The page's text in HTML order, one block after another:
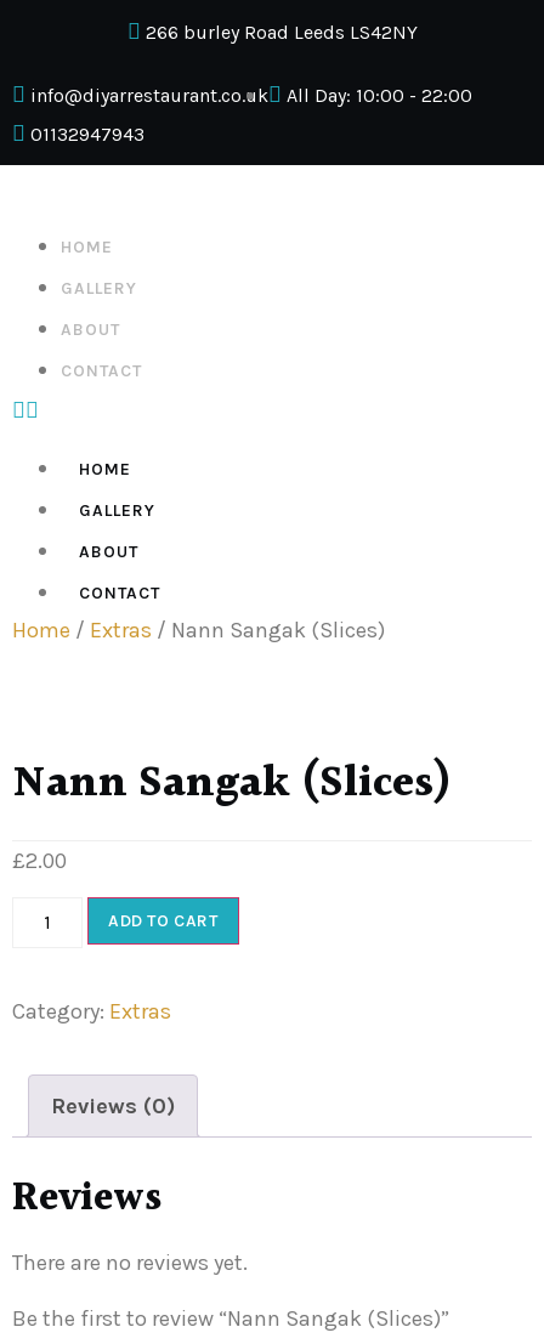
266 burley Road Leeds LS42NY
info@diyarrestaurant.co.uk
All Day: 10:00 - 22:00
01132947943
HOME
GALLERY
ABOUT
CONTACT
HOME
GALLERY
ABOUT
CONTACT
Home / Extras / Nann Sangak (Slices)
Nann Sangak (Slices)
£2.00
ADD TO CART
Category: Extras
Reviews (0)
Reviews
There are no reviews yet.
Be the first to review “Nann Sangak (Slices)”